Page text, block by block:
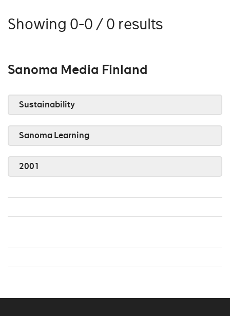
Showing 0-0 / 0 results
Sanoma Media Finland
Sustainability
Sanoma Learning
2001